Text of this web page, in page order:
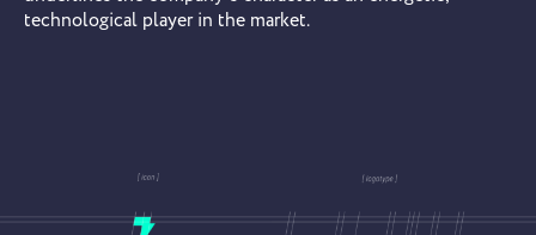
technological player in the market.